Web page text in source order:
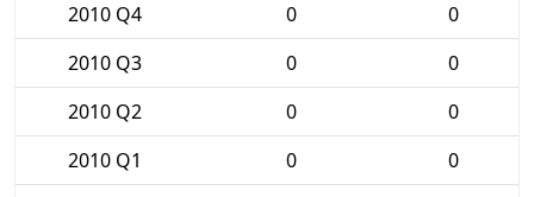
2010 Q4
0
0
2010 Q3
0
0
2010 Q2
0
0
2010 Q1
0
0